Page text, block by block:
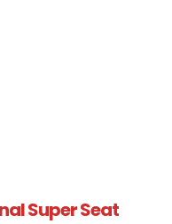
Super Seat